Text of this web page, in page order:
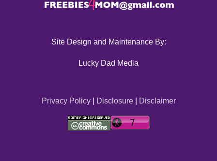
Site Design and Maintenance By:
Lucky Dad Media
Privacy Policy| Disclosure| Disclaimer